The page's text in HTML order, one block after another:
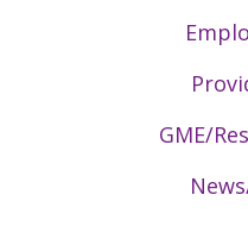
GME/